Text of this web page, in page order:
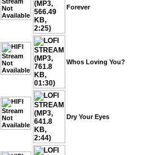
Forever
Whos Loving You?
Dry Your Eyes